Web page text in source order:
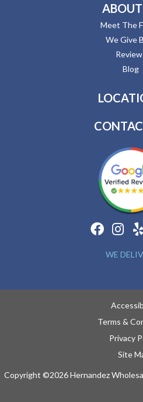
ABOUT
Meet The
We Give
Blog
WE
Terms &
Privacy
Site
Copyright ©2026 Hernandez